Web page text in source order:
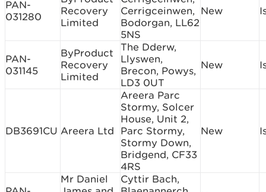
PAN-
031280
Recovery
Limited
Cerrigceinwen,
Bodorgan, LL62
5NS
New
PAN-
031145
ByProduct
Recovery
Limited
The Dderw,
Llyswen,
Brecon, Powys,
LD3 0UT
New
DB3691CU Areera Ltd
Areera Parc
Stormy, Solcer
House, Unit 2,
Parc Stormy,
Stormy Down,
Bridgend, CF33
4RS
New
Mr Daniel
Cyttir Bach,